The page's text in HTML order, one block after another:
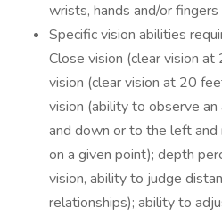
wrists, hands and/or fingers
Specific vision abilities
Close vision (clear vision
vision (clear vision at 20
vision (ability to observe
and down or to the left
on a given point); depth
vision, ability to judge
relationships); ability to